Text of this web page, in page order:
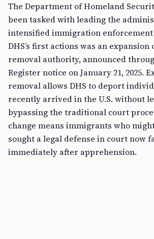
The Department of Homeland
been tasked with leading the
intensified immigration
DHS’s first actions was an
removal authority, announced
Register notice on January 21, 2025.
removal allows DHS to deport
recently arrived in the U.S. without
bypassing the traditional court
change means immigrants who
sought a legal defense in court now
immediately after apprehension.